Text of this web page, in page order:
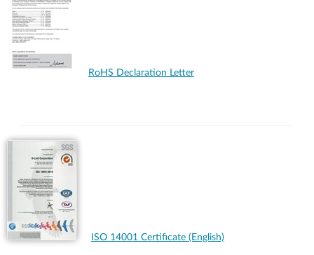
RoHS Declaration Letter
ISO 14001 Certificate (English)